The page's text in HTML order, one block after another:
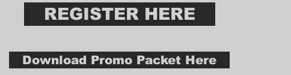
REGISTER HERE
Download Promo Packet Here